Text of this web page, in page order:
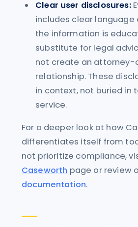
Clear user disclosures:
includes clear language
the information is
substitute for legal
not create an attorney-
relationship. These
in context, not buried in
service.
For a deeper look at how
differentiates itself from
not prioritize compliance,
Caseworth page or review
documentation.